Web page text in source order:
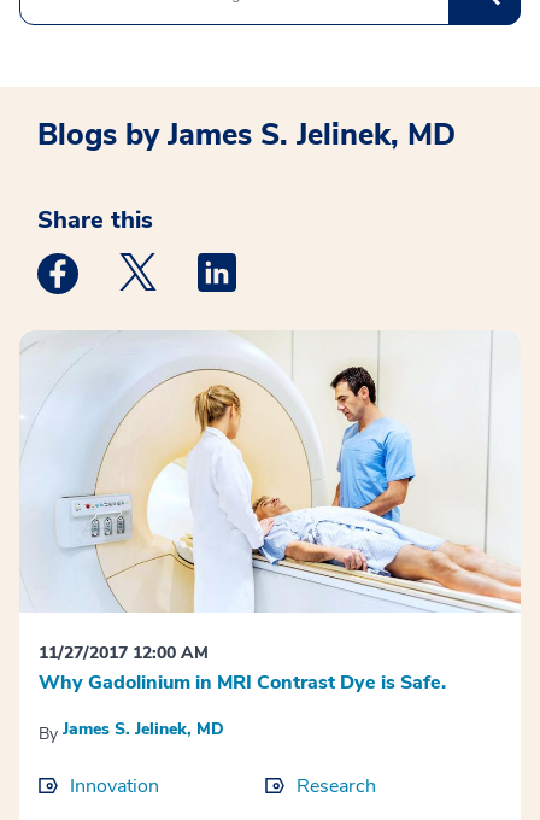
Blogs by James S. Jelinek, MD
Share this
Medstar Facebook opens a new window
Medstar Twitter opens a new window
11/27/2017 12:00 AM
Why Gadolinium in MRI Contrast Dye is Safe.
By James S. Jelinek, MD
Innovation Research